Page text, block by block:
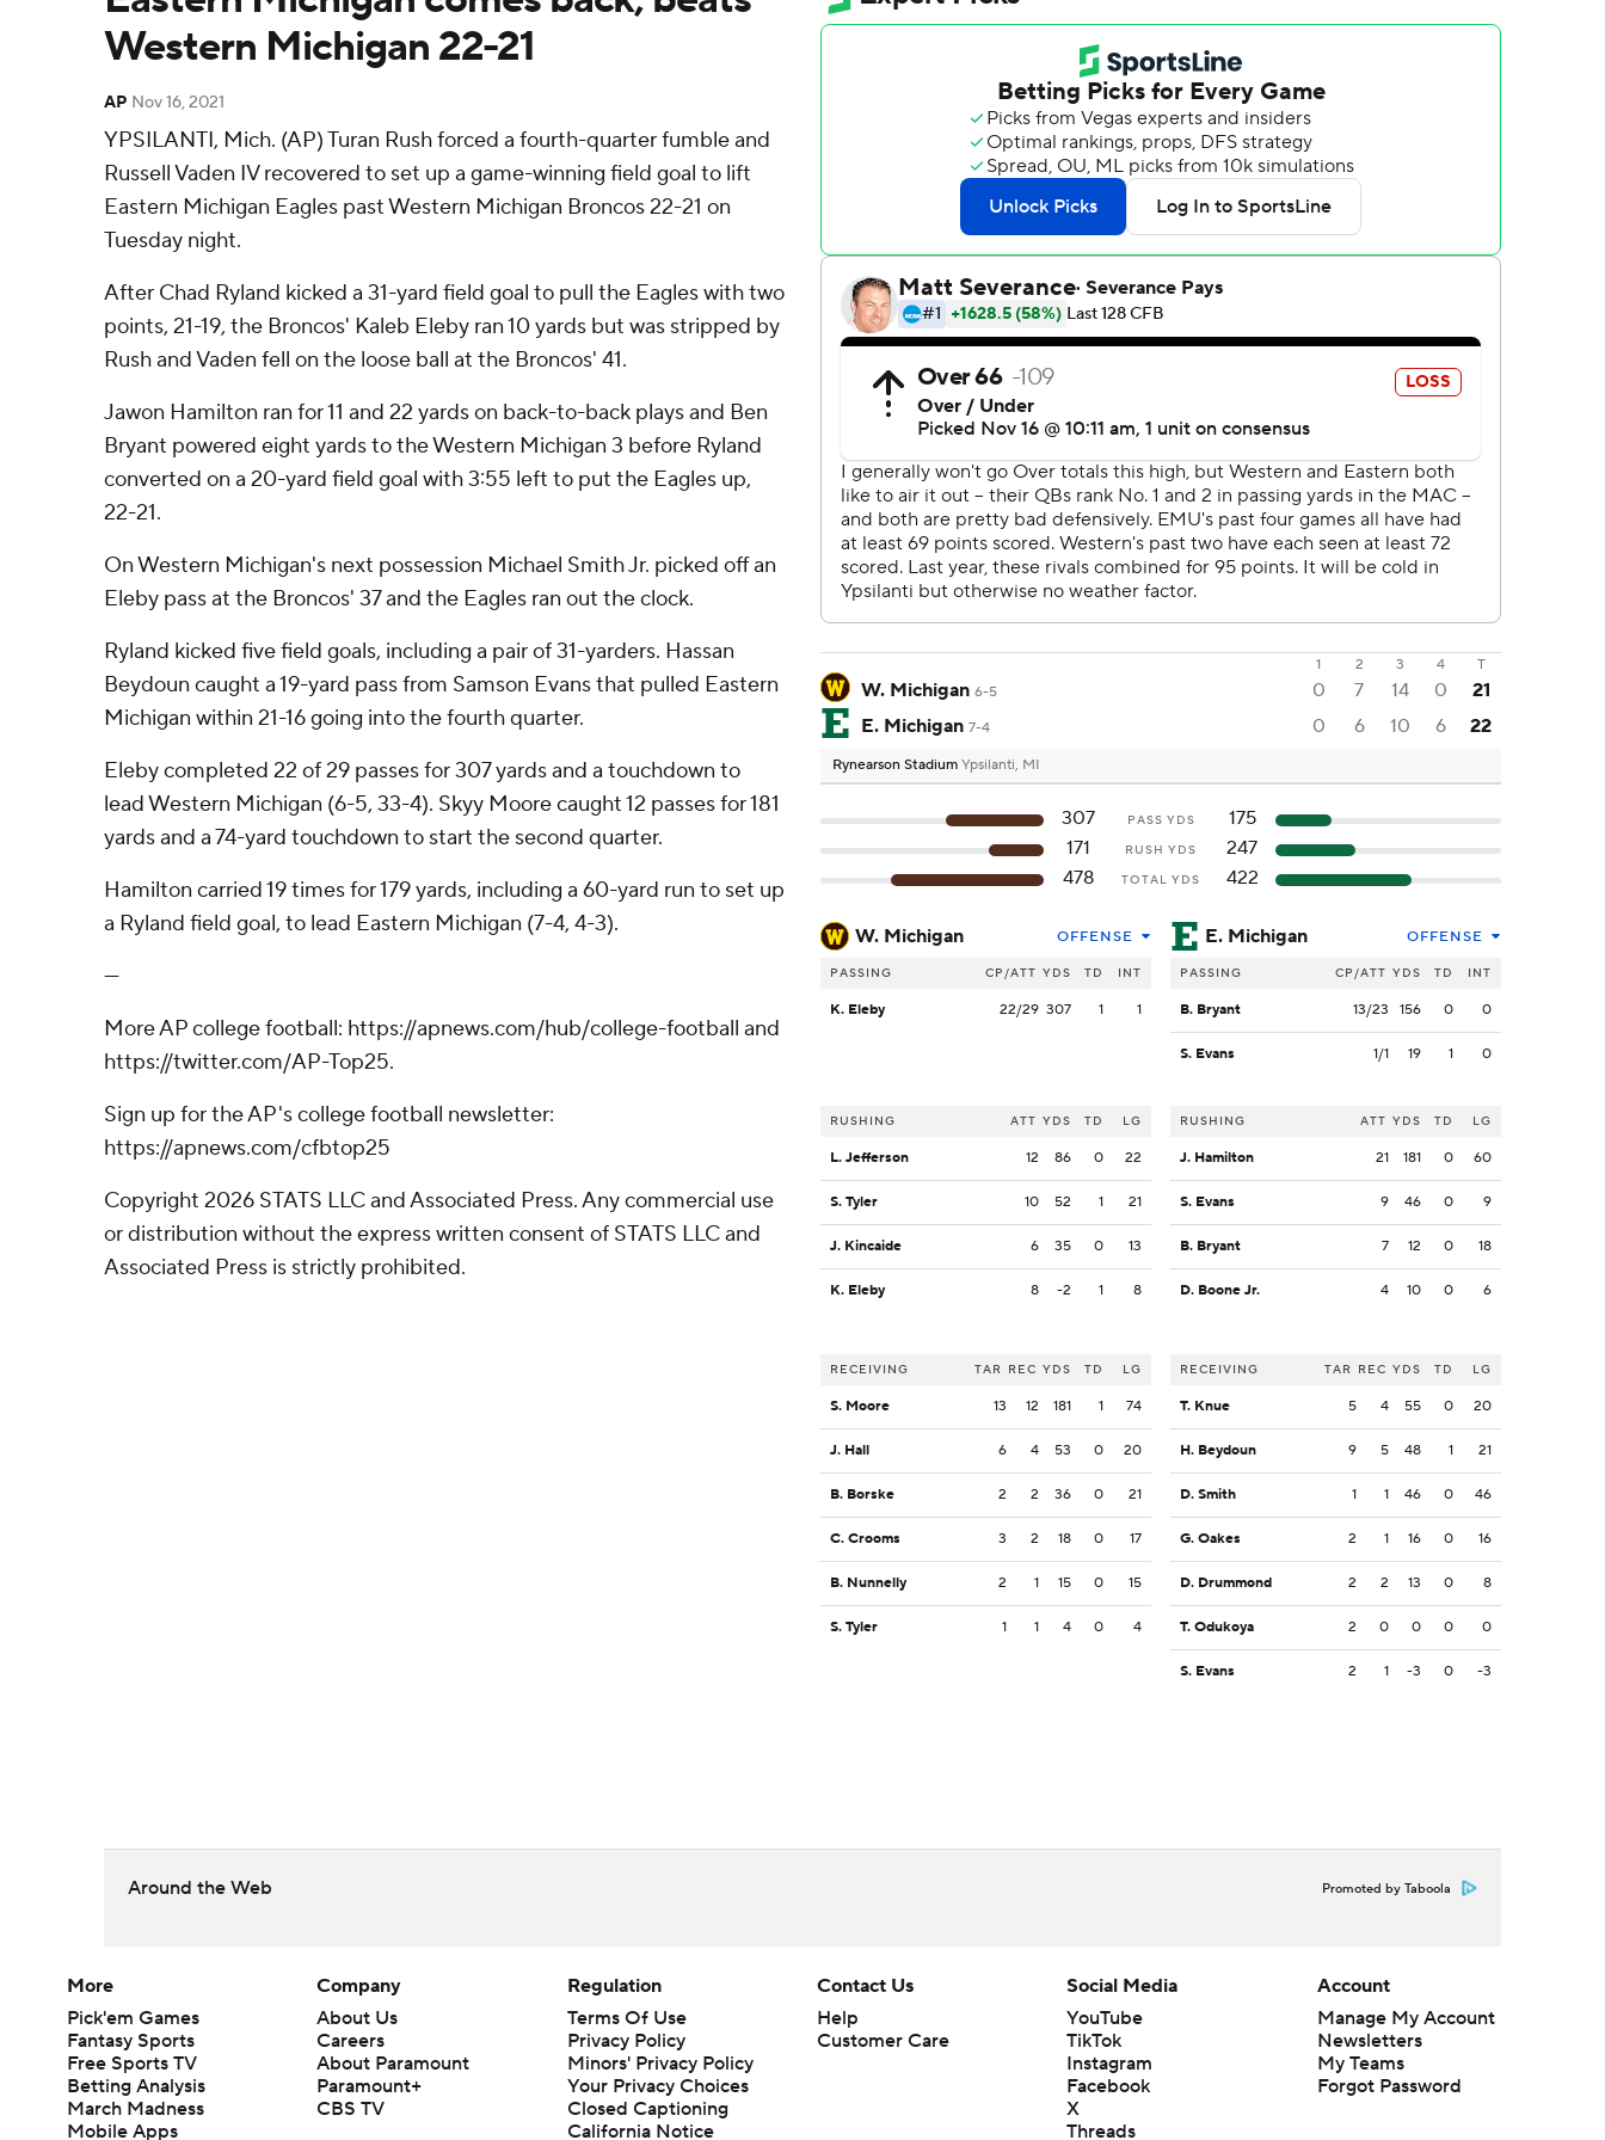
Western Michigan 22-21
AP Nov 16, 2021
YPSILANTI, Mich. (AP) Turan Rush forced a fourth-quarter fumble and
Russell Vaden IV recovered to set up a game-winning field goal to lift
Eastern Michigan Eagles past Western Michigan Broncos 22-21 on
Tuesday night.
After Chad Ryland kicked a 31-yard field goal to pull the Eagles with two
points, 21-19, the Broncos' Kaleb Eleby ran 10 yards but was stripped by
Rush and Vaden fell on the loose ball at the Broncos' 41.
Jawon Hamilton ran for 11 and 22 yards on back-to-back plays and Ben
Bryant powered eight yards to the Western Michigan 3 before Ryland
converted on a 20-yard field goal with 3:55 left to put the Eagles up,
22-21.
On Western Michigan's next possession Michael Smith Jr. picked off an
Eleby pass at the Broncos' 37 and the Eagles ran out the clock.
Ryland kicked five field goals, including a pair of 31-yarders. Hassan
Beydoun caught a 19-yard pass from Samson Evans that pulled Eastern
Michigan within 21-16 going into the fourth quarter.
Eleby completed 22 of 29 passes for 307 yards and a touchdown to
lead Western Michigan (6-5, 33-4). Skyy Moore caught 12 passes for 181
yards and a 74-yard touchdown to start the second quarter.
Hamilton carried 19 times for 179 yards, including a 60-yard run to set up
a Ryland field goal, to lead Eastern Michigan (7-4, 4-3).
---
More AP college football: https://apnews.com/hub/college-football and
https://twitter.com/AP-Top25.
Sign up for the AP's college football newsletter:
https://apnews.com/cfbtop25
Copyright 2026 STATS LLC and Associated Press. Any commercial use
or distribution without the express written consent of STATS LLC and
Associated Press is strictly prohibited.
1 2 3 4 T
W. Michigan 6-5 0 7 14 0
21
E. Michigan 7-4 0 6 10 6 22
Rynearson Stadium Ypsilanti, MI
307 PASS YDS
175
171
RUSH YDS
247
478
TOTAL YDS 422
W. Michigan OFFENSE
PASSING CP/ATT YDS TD INT
K. Eleby 22/29 307 1 1
RUSHING ATT YDS TD LG
L. Jefferson 12 86 0 22
S. Tyler 10 52 1 21
J. Kincaide 6 35 0 13
K. Eleby 8 -2 1 8
RECEIVING TAR REC YDS TD LG
S. Moore 13 12 181 1 74
J. Hall 6 4 53 0 20
B. Borske 2 2 36 0 21
C. Crooms 3 2 18 0 17
B. Nunnelly 2 1 15 0 15
S. Tyler 1 1 4 0 4
E. Michigan OFFENSE
PASSING CP/ATT YDS TD INT
B. Bryant 13/23 156 0 0
S. Evans 1/1 19 1 0
RUSHING ATT YDS TD LG
J. Hamilton 21 181 0 60
S. Evans 9 46 0 9
B. Bryant 7 12 0 18
D. Boone Jr. 4 10 0 6
RECEIVING TAR REC YDS TD LG
T. Knue 5 4 55 0 20
H. Beydoun 9 5 48 1 21
D. Smith 1 1 46 0 46
G. Oakes 2 1 16 0 16
D. Drummond 2 2 13 0 8
T. Odukoya 2 0 0 0 0
S. Evans 2 1 -3 0 -3
Around the Web Promoted by Taboola
More
Pick'em Games
Fantasy Sports
Free Sports TV
Betting Analysis
March Madness
Mobile Apps
Company
About Us
Careers
About Paramount
Paramount+
CBS TV
Regulation
Terms Of Use
Privacy Policy
Minors' Privacy Policy
Your Privacy Choices
Closed Captioning
California Notice
Contact Us
Help
Customer Care
Social Media
YouTube
TikTok
Instagram
Facebook
X
Threads
Account
Manage My Account
Newsletters
My Teams
Forgot Password